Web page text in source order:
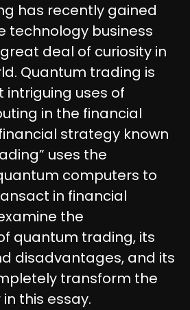
has recently gained
technology business
deal of curiosity in
Quantum trading is
intriguing uses of
in the financial
strategy known
uses the
computers to
in financial
the
quantum trading, its
disadvantages, and its
transform the
this essay.